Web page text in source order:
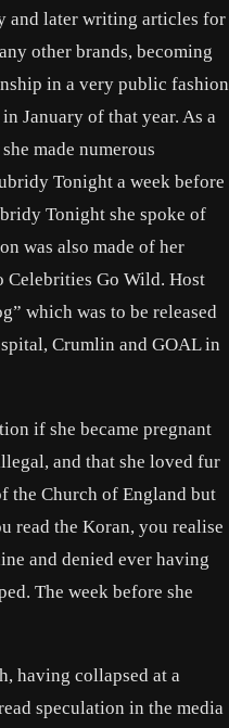
and later writing articles for
other brands, becoming
in a very public fashion
January of that year. As a
made numerous
Tonight a week before
Tonight she spoke of
was also made of her
Celebrities Go Wild. Host
which was to be released
Crumlin and GOAL in
if she became pregnant
and that she loved fur
the Church of England but
read the Koran, you realise
and denied ever having
The week before she
having collapsed at a
speculation in the media